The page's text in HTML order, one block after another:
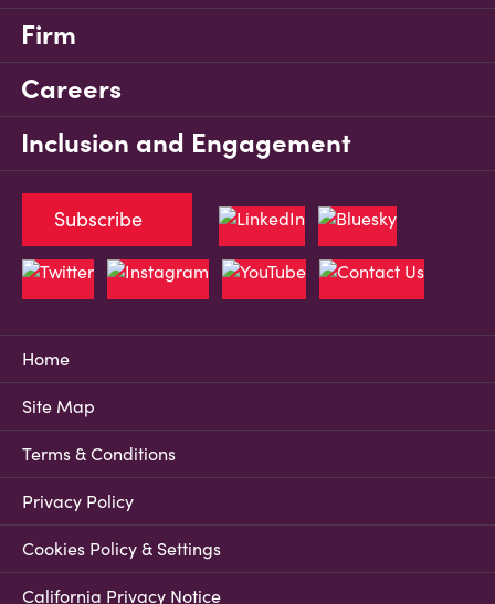
Firm
Careers
Inclusion and Engagement
Home
Site Map
Terms & Conditions
Privacy Policy
Cookies Policy & Settings
California Privacy Notice
Subscribe